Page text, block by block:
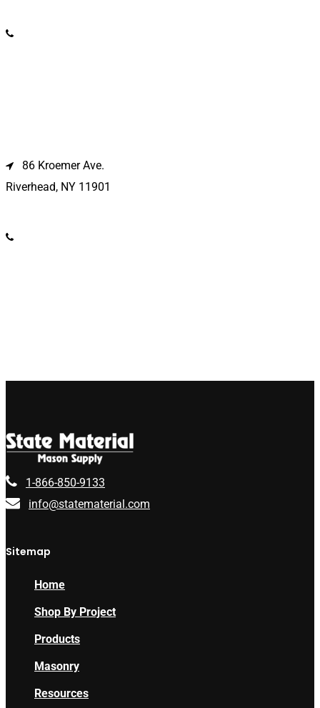
86 Kroemer Ave.
Riverhead, NY 11901
1-866-850-9133
info@statematerial.com
Sitemap
Home
Shop By Project
Products
Masonry
Resources